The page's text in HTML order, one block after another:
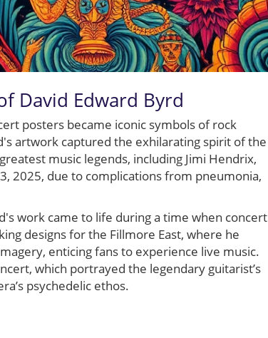
David Edward Byrd
posters became iconic symbols of rock
artwork captured the exhilarating spirit of the
music legends, including Jimi Hendrix,
2025, due to complications from pneumonia,
work came to life during a time when concert
designs for the Fillmore East, where he
enticing fans to experience live music.
which portrayed the legendary guitarist’s
psychedelic ethos.